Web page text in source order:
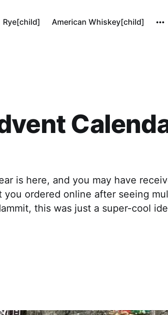
Rye[child] American Whiskey[child]
is here, and you may have
ordered online after seeing
this was just a super-cool